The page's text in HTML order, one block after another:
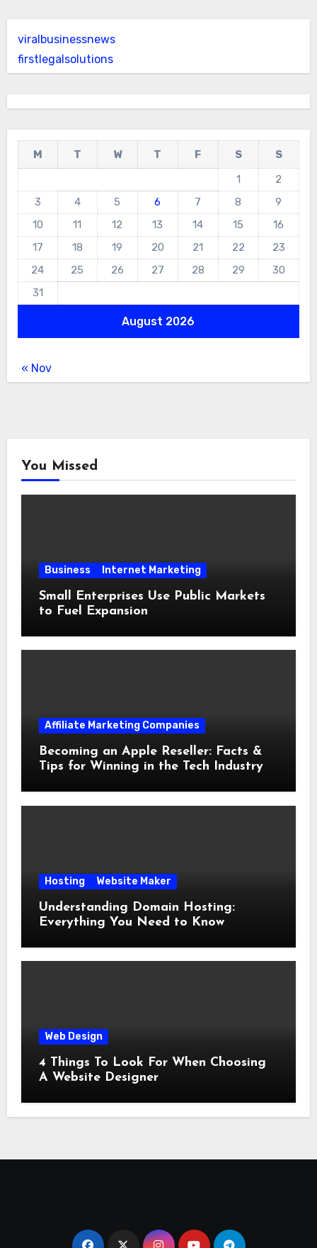
viralbusinessnews
firstlegalsolutions
August 2026
M T W T F S
S
1
2
3
4 5 6 7 8
9
10
11 12 13 14 15
16
17
18 19 20 21 22
23
24
25 26 27 28 29
30
31
« Nov
You Missed
Business Internet Marketing
Small Enterprises Use Public Markets
to Fuel Expansion
Affiliate Marketing Companies
Becoming an Apple Reseller: Facts &
Tips for Winning in the Tech Industry
Hosting Website Maker
Understanding Domain Hosting:
Everything You Need to Know
Web Design
4 Things To Look For When Choosing
A Website Designer